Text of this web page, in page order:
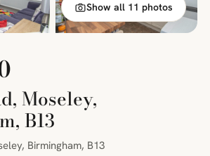
Show all 11 photos
Moseley,
B13
Birmingham, B13